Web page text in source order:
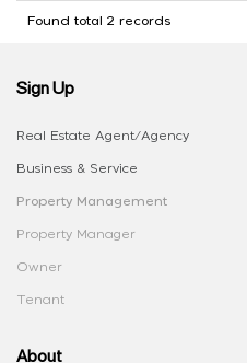
Found total 2 records
Sign Up
Real Estate Agent/Agency
Business & Service
Property Management
Property Manager
Owner
Tenant
About